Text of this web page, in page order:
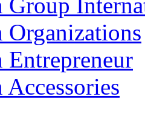
Organizations‎
Entrepreneur
Accessories‎